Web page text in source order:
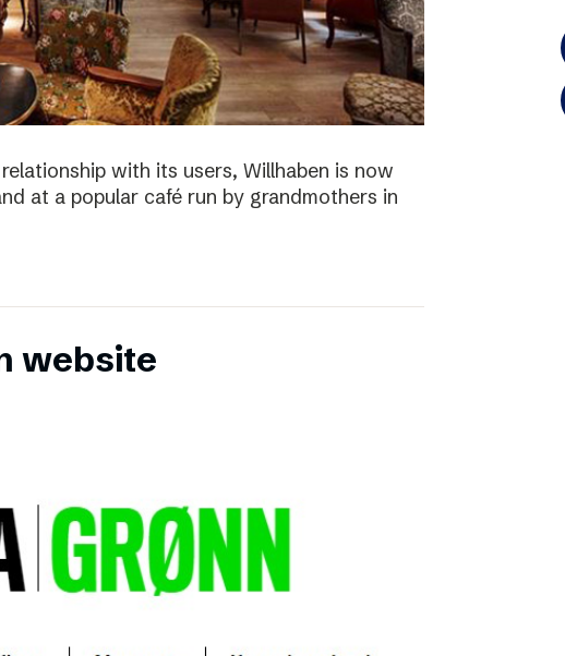
with its users, Willhaben is now
at a popular café run by grandmothers in
website